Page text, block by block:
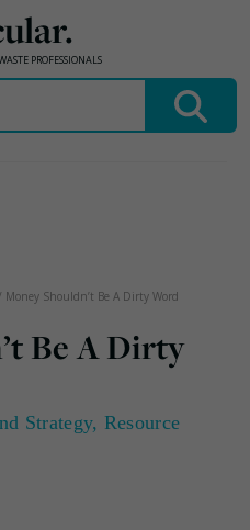
PROFESSIONALS
Money Shouldn’t Be A Dirty Word
Be A Dirty
Strategy, Resource